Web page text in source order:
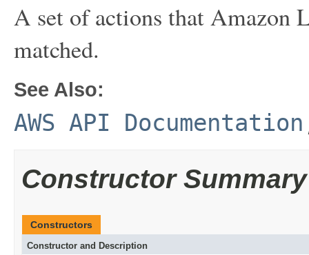
A set of actions that Amazon
matched.
See Also:
AWS API Documentation
Constructor Summary
Constructors
Constructor and Description